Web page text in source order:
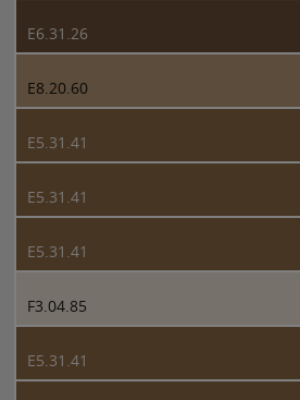
E6.31.26
E8.20.60
E5.31.41
E5.31.41
E5.31.41
F3.04.85
E5.31.41